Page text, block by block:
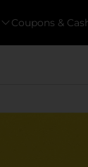
Coupons &